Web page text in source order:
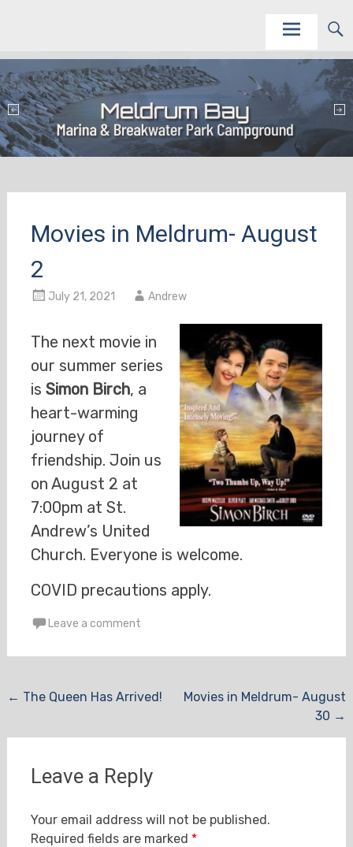
Meldrum Bay Marina and Campground
Movies in Meldrum- August
2
July 21, 2021 Andrew
The next movie in
our summer series
is Simon Birch, a
heart-warming
journey of
friendship. Join us
on August 2 at
7:00pm at St.
Andrew’s United
Church. Everyone is welcome.
COVID precautions apply.
Leave a comment
Post
← The Queen Has Arrived!
Movies in Meldrum- August
30 →
Leave a Reply
Your email address will not be published.
Required fields are marked *